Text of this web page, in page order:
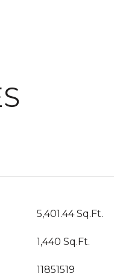
5,401.44 Sq.Ft.
1,440 Sq.Ft.
11851519